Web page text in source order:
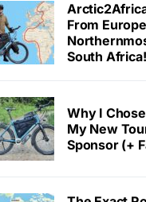
From
South Africa!
Why I
My New
Sponsor (+